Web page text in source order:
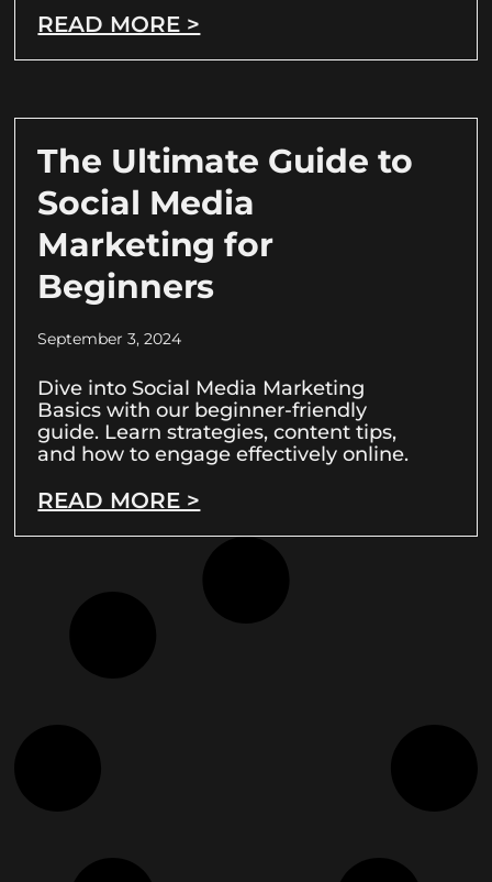
READ MORE >
The Ultimate Guide to
Social Media
Marketing for
Beginners
September 3, 2024
Dive into Social Media Marketing
Basics with our beginner-friendly
guide. Learn strategies, content tips,
and how to engage effectively online.
READ MORE >